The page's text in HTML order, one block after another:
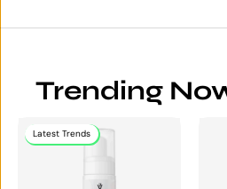
Trending
Latest Trends